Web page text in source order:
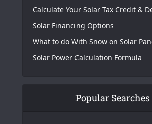
Calculate Your Solar Tax Credit &
Solar Financing Options
What to do With Snow on Solar
Solar Power Calculation Formula
Popular Searches